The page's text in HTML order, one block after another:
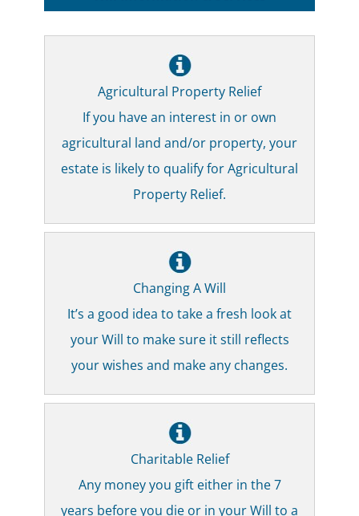
Agricultural Property Relief
If you have an interest in or own
agricultural land and/or property, your
estate is likely to qualify for Agricultural
Property Relief.
Changing A Will
It’s a good idea to take a fresh look at
your Will to make sure it still reflects
your wishes and make any changes.
Charitable Relief
Any money you gift either in the 7
years before you die or in your Will to a